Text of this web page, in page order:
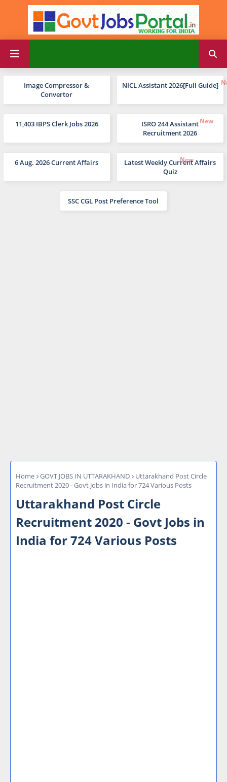
Image Compressor &
Convertor
NICL Assistant 2026[Full Guide]
11,403 IBPS Clerk Jobs 2026
ISRO 244 Assistant
Recruitment 2026
6 Aug. 2026 Current Affairs
Latest Weekly Current Affairs
Quiz
SSC CGL Post Preference Tool
Home GOVT JOBS IN UTTARAKHAND
Uttarakhand Post Circle
Recruitment 2020 - Govt Jobs in India for 724 Various Posts
Uttarakhand Post Circle
Recruitment 2020 - Govt Jobs in
India for 724 Various Posts